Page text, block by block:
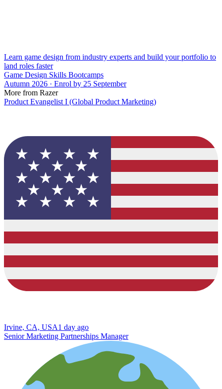
Learn game design from industry experts and build your portfolio to
land roles faster
Game Design Skills Bootcamps
Autumn 2026 · Enrol by 25 September
More from Razer
Product Evangelist I (Global Product Marketing)
Irvine, CA, USA1 day ago
Senior Marketing Partnerships Manager